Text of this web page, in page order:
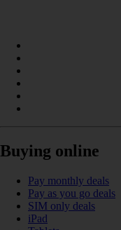
Buying online
Pay monthly deals
Pay as you go deals
SIM only deals
iPad